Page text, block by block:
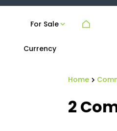
For Sale
Currency
Home
2